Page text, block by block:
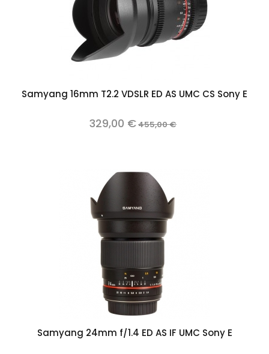
Samyang 16mm T2.2 VDSLR ED AS UMC CS Sony E
329,00 €455,00 €
Samyang 24mm f/1.4 ED AS IF UMC Sony E